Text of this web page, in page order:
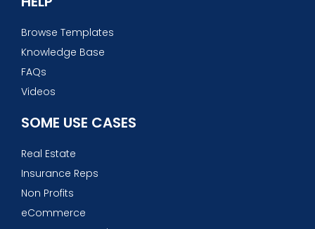
Browse Templates
Knowledge Base
FAQs
Videos
SOME USE CASES
Real Estate
Insurance Reps
Non Profits
eCommerce